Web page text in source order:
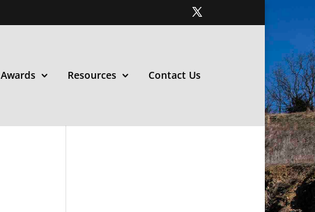
Awards Resources Contact Us